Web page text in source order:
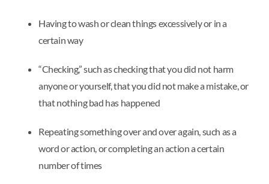
Having to wash or clean things excessively or in a
certain way
“Checking,” such as checking that you did not harm
anyone or yourself, that you did not make a mistake, or
that nothing bad has happened
Repeating something over and over again, such as a
word or action, or completing an action a certain
number of times